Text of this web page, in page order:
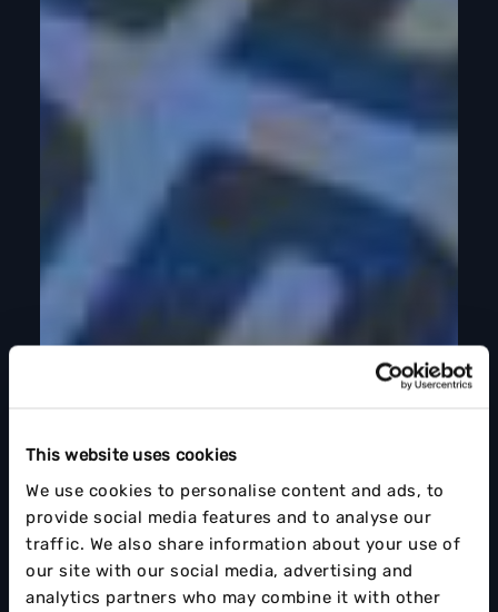
This website uses cookies
We use cookies to personalise content and ads, to
provide social media features and to analyse our
traffic. We also share information about your use of
our site with our social media, advertising and
analytics partners who may combine it with other